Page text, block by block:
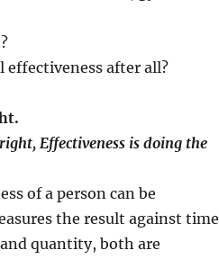
effectiveness after all?
Effectiveness is doing the
of a person can be
the result against time
quantity, both are